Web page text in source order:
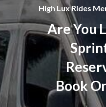
High Lux Rides
Are You
Book